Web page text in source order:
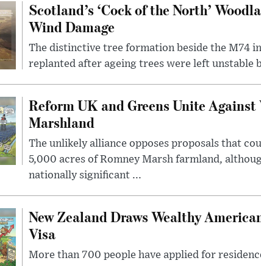
Scotland’s ‘Cock of the North’
Wind Damage
The distinctive tree formation beside the M74
replanted after ageing trees were left unstable
Reform UK and Greens Unite
Marshland
The unlikely alliance opposes proposals that
5,000 acres of Romney Marsh farmland,
nationally significant ...
New Zealand Draws Wealthy
Visa
More than 700 people have applied for